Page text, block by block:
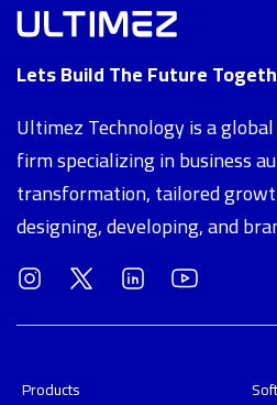
Lets Build The Future
Ultimez Technology is a
firm specializing in business
transformation, tailored
designing, developing, and
Products